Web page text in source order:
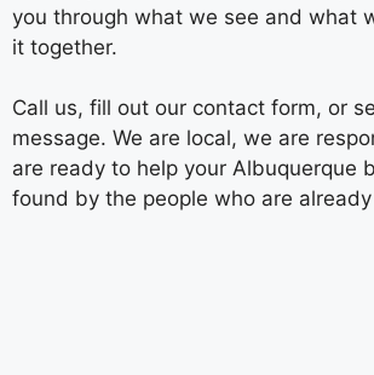
you through what we see and what
it together.
Call us, fill out our contact form, or
message. We are local, we are
are ready to help your Albuquerque
found by the people who are